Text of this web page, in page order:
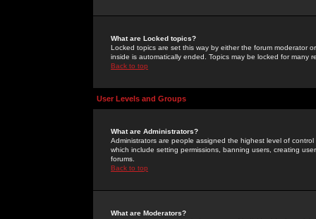
What are Locked topics?
Locked topics are set this way by either the forum moderator
inside is automatically ended. Topics may be locked for many
Back to top
User Levels and Groups
What are Administrators?
Administrators are people assigned the highest level of
which include setting permissions, banning users, creating
forums.
Back to top
What are Moderators?